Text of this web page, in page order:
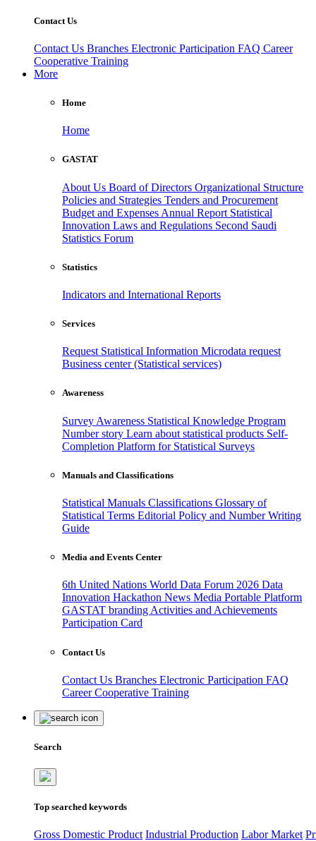
Contact Us
Contact Us Branches Electronic Participation FAQ Career
Cooperative Training
More
Home
Home
GASTAT
About Us Board of Directors Organizational Structure
Policies and Strategies Tenders and Procurement
Budget and Expenses Annual Report Statistical
Innovation Laws and Regulations Second Saudi
Statistics Forum
Statistics
Indicators and International Reports
Services
Request Statistical Information Microdata request
Business center (Statistical services)
Awareness
Survey Awareness Statistical Knowledge Program
Number story Learn about statistical products Self-
Completion Platform for Statistical Surveys
Manuals and Classifications
Statistical Manuals Classifications Glossary of
Statistical Terms Editorial Policy and Number Writing
Guide
Media and Events Center
6th United Nations World Data Forum 2026 Data
Innovation Hackathon News Media Portable Platform
GASTAT branding Activities and Achievements
Participation Card
Contact Us
Contact Us Branches Electronic Participation FAQ
CareerCooperative Training
Search
Top searched keywords
Gross Domestic Product Industrial Production Labor Market